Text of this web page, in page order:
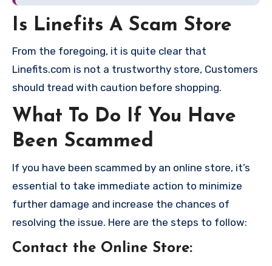
Is Linefits A Scam Store
From the foregoing, it is quite clear that
Linefits.com is not a trustworthy store, Customers
should tread with caution before shopping.
What To Do If You Have
Been Scammed
If you have been scammed by an online store, it’s
essential to take immediate action to minimize
further damage and increase the chances of
resolving the issue. Here are the steps to follow:
Contact the Online Store: